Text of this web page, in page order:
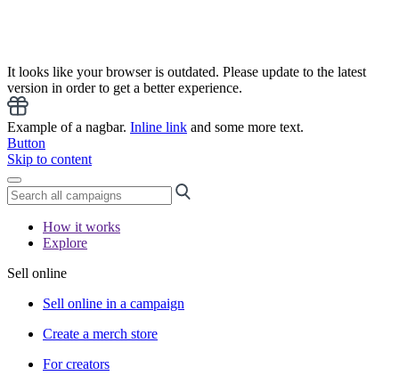
It looks like your browser is outdated. Please update to the latest
version in order to get a better experience.
Example of a nagbar. Inline link and some more text.
Button
Skip to content
How it works
Explore
Sell online
Sell online in a campaign
Create a merch store
For creators